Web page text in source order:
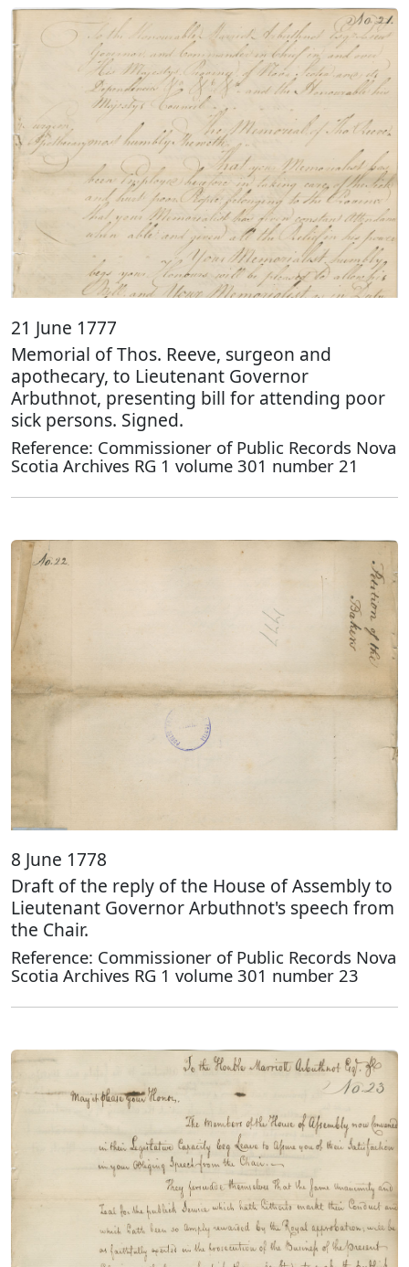
21 June 1777
Memorial of Thos. Reeve, surgeon and
apothecary, to Lieutenant Governor
Arbuthnot, presenting bill for attending poor
sick persons. Signed.
Reference: Commissioner of Public Records Nova
Scotia Archives RG 1 volume 301 number 21
8 June 1778
Draft of the reply of the House of Assembly to
Lieutenant Governor Arbuthnot's speech from
the Chair.
Reference: Commissioner of Public Records Nova
Scotia Archives RG 1 volume 301 number 23